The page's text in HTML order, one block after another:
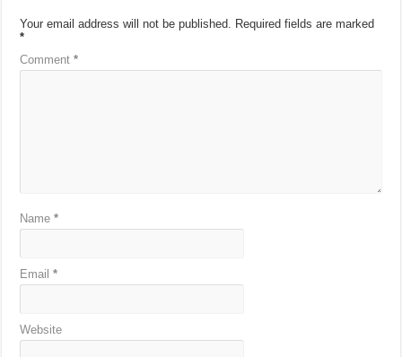
Your email address will not be published. Required fields are marked
*
Comment*
Name*
Email*
Website